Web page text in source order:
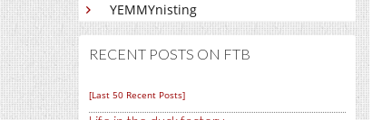
YEMMYnisting
RECENT POSTS ON FTB
[Last 50 Recent Posts]